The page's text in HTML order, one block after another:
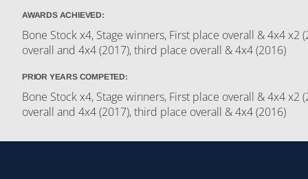
AWARDS ACHIEVED:
Bone Stock x4, Stage winners, First place overall & 4x4 x2
overall and 4x4 (2017), third place overall & 4x4 (2016)
PRIOR YEARS COMPETED:
Bone Stock x4, Stage winners, First place overall & 4x4 x2
overall and 4x4 (2017), third place overall & 4x4 (2016)